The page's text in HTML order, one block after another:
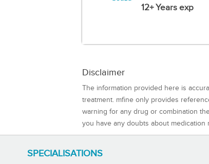
12+ Years exp
Disclaimer
The information provided here is
treatment. mfine only provides
warning for any drug or combination
you have any doubts about
SPECIALISATIONS